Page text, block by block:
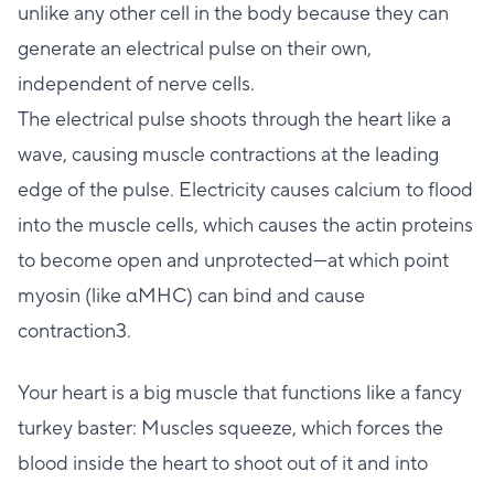
unlike any other cell in the body because they can
generate an electrical pulse on their own,
independent of nerve cells.
The electrical pulse shoots through the heart like a
wave, causing muscle contractions at the leading
edge of the pulse. Electricity causes calcium to flood
into the muscle cells, which causes the actin proteins
to become open and unprotected—at which point
myosin (like αMHC) can bind and cause
contraction3.
Your heart is a big muscle that functions like a fancy
turkey baster: Muscles squeeze, which forces the
blood inside the heart to shoot out of it and into